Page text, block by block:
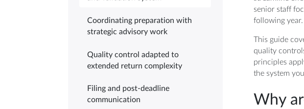
Coordinating preparation with
strategic advisory work
Quality control adapted to
extended return complexity
Filing and post-deadline
communication
senior staff
following year.
This guide
quality
principles
the system
Why